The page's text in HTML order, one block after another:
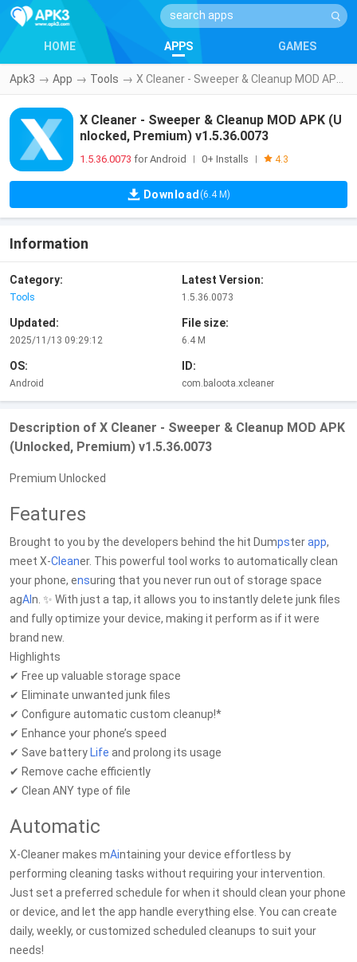
HOME APPS GAMES
Apk3 → App → Tools →
X Cleaner - Sweeper & Cleanup MOD APK (U
nlocked, Premium) v1.5.36.0073
1.5.36.0073 for Android 0+ Installs 4.3
Download (6.4 M)
Information
Category:
Tools
Latest Version:
1.5.36.0073
Updated:
2025/11/13 09:29:12
File size:
6.4 M
OS:
Android
ID:
com.baloota.xcleaner
Description of X Cleaner - Sweeper & Cleanup MOD APK
(Unlocked, Premium) v1.5.36.0073
Premium Unlocked
Features
Brought to you by the developers behind the hit Dumpsterapp,
meet X-Cleaner. This powerful tool works to automatically clean
your phone, ensuring that you never run out of storage space
agAIn. ✨ With just a tap, it allows you to instantly delete junk files
and fully optimize your device, making it perform as if it were
brand new.
Highlights
✔ Free up valuable storage space
✔ Eliminate unwanted junk files
✔ Configure automatic custom cleanup!*
✔ Enhance your phone’s speed
✔ Save battery Life and prolong its usage
✔ Remove cache efficiently
✔ Clean ANY type of file
Automatic
X-Cleaner makes mAintaining your device effortless by
performing cleaning tasks without requiring your intervention.
Just set a preferred schedule for when it should clean your phone
or device, and let the app handle everything else. You can create
daily, weekly, or customized scheduled cleanups to suit your
needs!